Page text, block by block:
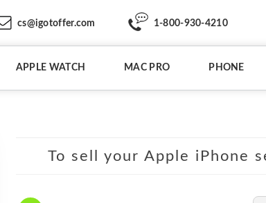
cs@igotoffer.com 1-800-930-4210
APPLE WATCH MAC PRO PHONE
To sell your Apple iPhone